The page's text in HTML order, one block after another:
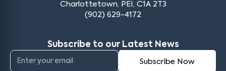
Charlottetown, PEI, C1A 2T3
(902) 629-4172
Subscribe to our Latest News